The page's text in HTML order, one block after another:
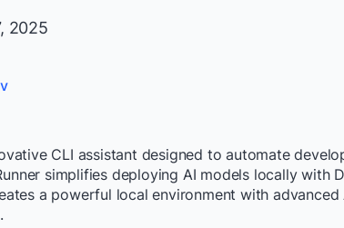
2025
CLI assistant designed to automate
simplifies deploying AI models locally with
a powerful local environment with